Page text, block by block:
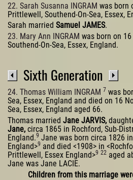
22. Sarah Susanna INGRAM was born
Prittlewell, Southend-On-Sea, Essex,
Sarah married Samuel JAMES.
23. Mary Ann INGRAM was born on
Southend-On-Sea, Essex, England.
Sixth Generation
24. Thomas William INGRAM 7 was
Sea, Essex, England and died on 16
Sea, Essex, England aged 66.
Thomas married Jane JARVIS,
Jane, circa 1865 in Rochford, Sub-
England.9 Jane was born circa 1826
England>9 and died <1908> in
Prittlewell, Essex England>9 22 aged
Jane was Jane LACIE.
Children from this marriage